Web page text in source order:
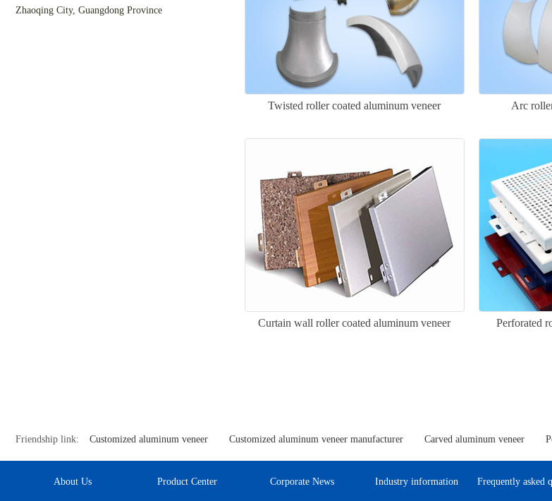
Zhaoqing City, Guangdong Province
Twisted roller coated aluminum veneer Arc
Curtain wall roller coated aluminum veneer Perforated
Friendship link: Customized aluminum veneer Customized aluminum veneer manufacturer Carved aluminum veneer
About Us Product Center Corporate News Industry information Frequently asked